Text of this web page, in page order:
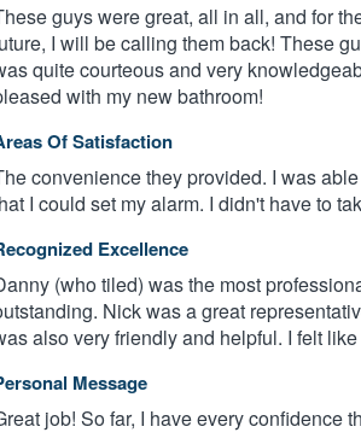
guys were great, all in all, and for
I will be calling them back! These
quite courteous and very
with my new bathroom!
Of Satisfaction
convenience they provided. I was
I could set my alarm. I didn't have to
Excellence
(who tiled) was the most
Nick was a great
also very friendly and helpful. I felt
Message
job! So far, I have every confidence